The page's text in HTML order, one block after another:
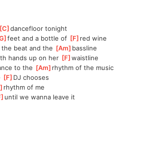
[C ]
dancefloor tonight
]
feet and a bottle of [F ]red wine
beat and the [Am ]bassline
hands up on her [F ]
waistline
to the [Am ]rhythm of the music
[F ]DJ chooses
]rhythm of me
]until we wanna leave it